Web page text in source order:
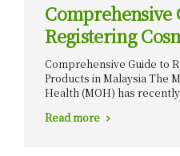
Comprehensive
Registering
Malaysia
Comprehensive Guide to
Products in Malaysia The
Health (MOH) has
These harmful ingredients
Read more